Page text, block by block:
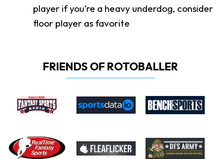
player if you’re a heavy underdog, consider
floor player as favorite
FRIENDS OF ROTOBALLER